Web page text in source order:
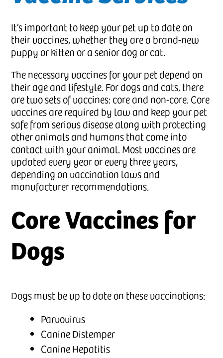
It’s important to keep your pet up to date on
their vaccines, whether they are a brand-new
puppy or kitten or a senior dog or cat.
The necessary vaccines for your pet depend on
their age and lifestyle. For dogs and cats, there
are two sets of vaccines: core and non-core. Core
vaccines are required by law and keep your pet
safe from serious disease along with protecting
other animals and humans that come into
contact with your animal. Most vaccines are
updated every year or every three years,
depending on vaccination laws and
manufacturer recommendations.
Core Vaccines for
Dogs
Dogs must be up to date on these vaccinations:
Parvovirus
Canine Distemper
Canine Hepatitis